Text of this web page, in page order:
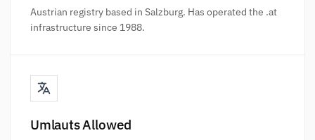
Austrian registry based in Salzburg. Has operated the .at
infrastructure since 1988.
Umlauts Allowed